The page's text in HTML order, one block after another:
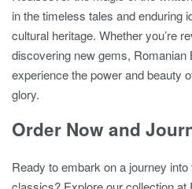
in the timeless tales and enduring
cultural heritage. Whether you’re
discovering new gems,
experience the power and beauty
glory.
Order Now and
Ready to embark on a journey